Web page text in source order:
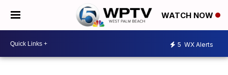
WATCH NOW
5 WX Alerts